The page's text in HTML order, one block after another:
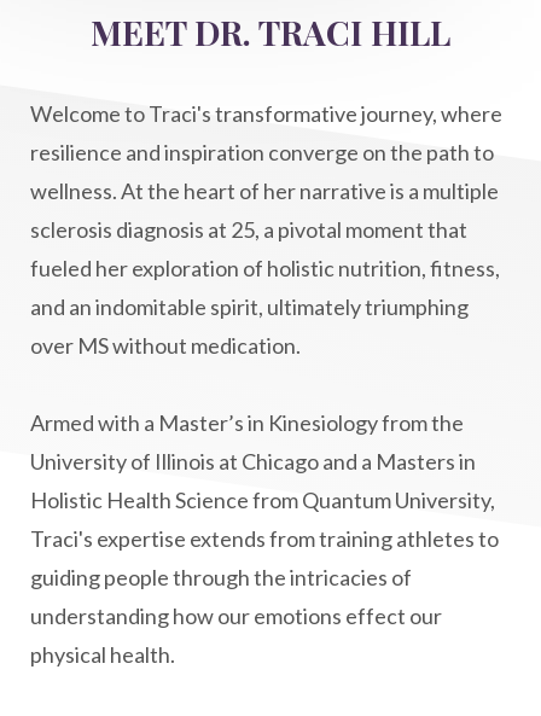
Life After Diagnosis
light codes
longevity
manifestation
Manifesting spiritual goals
Masaru Emoto
metabolic health
metabolism
mind-body
Mind-Body Medicine
mindbodyconnection
mindbodyspirit
mindset
minimalist
MS and Holistic Healing
MS Diagnosis
Multiple Sclerosis Journey
natural healing
natural health
Natural Peptides
naturalhealing
naturalremedies
naturopathy
nervous system regulation
nervousystemhealing
MEET DR. TRACI HILL
Welcome to Traci's transformative journey, where
resilience and inspiration converge on the path to
wellness. At the heart of her narrative is a multiple
sclerosis diagnosis at 25, a pivotal moment that
fueled her exploration of holistic nutrition, fitness,
and an indomitable spirit, ultimately triumphing
over MS without medication.
Armed with a Master’s in Kinesiology from the
University of Illinois at Chicago and a Masters in
Holistic Health Science from Quantum University,
Traci's expertise extends from training athletes to
guiding people through the intricacies of
understanding how our emotions effect our
physical health.